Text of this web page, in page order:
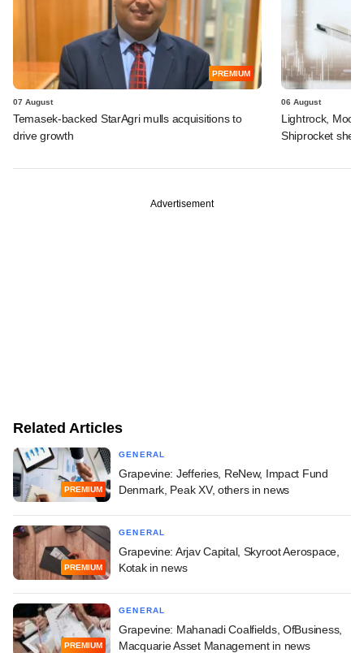
PREMIUM
07 August
Temasek-backed StarAgri mulls acquisitions to
drive growth
06 August
Lightrock,
Shiprocket
Advertisement
Related Articles
PREMIUM
GENERAL
Grapevine: Jefferies, ReNew, Impact Fund
Denmark, Peak XV, others in news
PREMIUM
GENERAL
Grapevine: Arjav Capital, Skyroot Aerospace,
Kotak in news
PREMIUM
GENERAL
Grapevine: Mahanadi Coalfields, OfBusiness,
Macquarie Asset Management in news